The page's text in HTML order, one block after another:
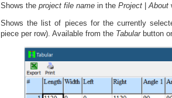
Shows the project file name in the Project | About
Shows the list of pieces for the currently
piece per row). Available from the Tabular button